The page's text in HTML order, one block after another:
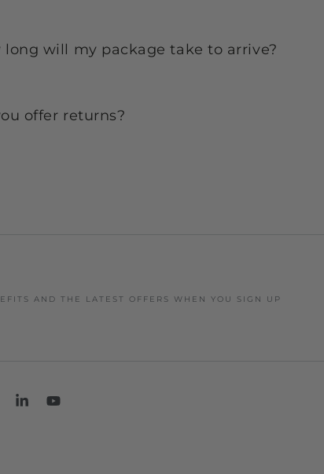
long will my package take to arrive?
offer returns?
AND THE LATEST OFFERS WHEN YOU SIGN UP
LinkedInYouTube